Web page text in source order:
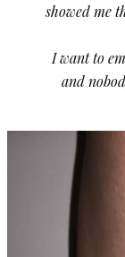
showed me
I want to
and